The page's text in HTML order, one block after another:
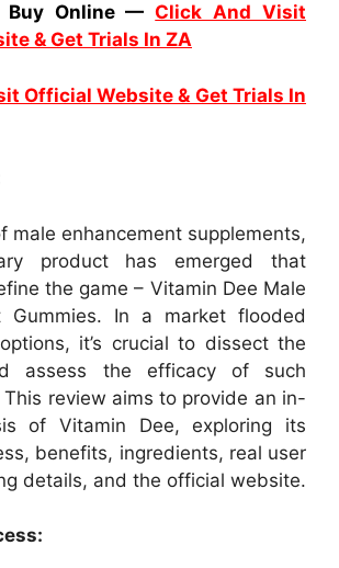
Online — Click And Visit
& Get Trials In ZA
Official Website & Get Trials In
male enhancement supplements,
product has emerged that
the game – Vitamin Dee Male
Gummies. In a market flooded
it’s crucial to dissect the
assess the efficacy of such
review aims to provide an in-
of Vitamin Dee, exploring its
benefits, ingredients, real user
details, and the official website.